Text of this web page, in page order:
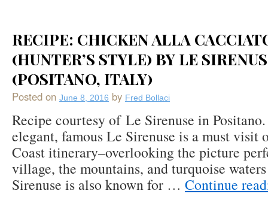
Calamari
&
Friggitelli
Green
by
Grand
Hotel
Quisisana
(Capri)
RECIPE: CHICKEN ALLA
(HUNTER’S STYLE) BY LE
(POSITANO, ITALY)
Posted on June 8, 2016 by Fred Bollaci
Recipe courtesy of Le Sirenuse in
elegant, famous Le Sirenuse is a must visit
Coast itinerary–overlooking the picture
village, the mountains, and turquoise
Sirenuse is also known for … Continue